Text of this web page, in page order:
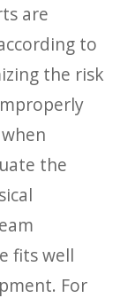
are
to
the risk
the
fits well
For